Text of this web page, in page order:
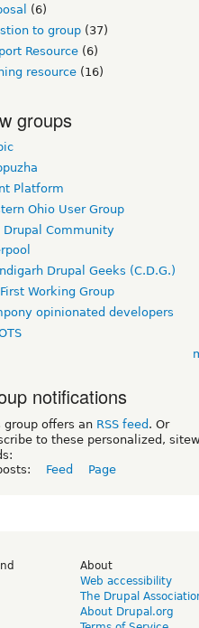
(6)
to group (37)
Resource (6)
resource (16)
groups
Platform
Ohio User Group
Drupal Community
Drupal Geeks (C.D.G.)
Working Group
opinionated developers
notifications
group offers an RSS feed . Or
to these personalized,
Feed Page
About
Web accessibility
The Drupal
About Drupal.org